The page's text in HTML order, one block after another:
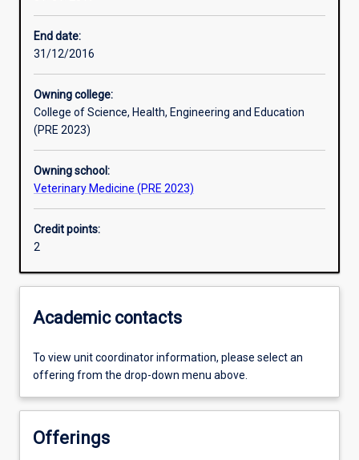
Assessments
Additional information
End date:
31/12/2016
Owning college:
College of Science, Health, Engineering and Education
(PRE 2023)
Owning school:
Veterinary Medicine (PRE 2023)
Credit points:
2
Academic contacts
To view unit coordinator information, please select an
offering from the drop-down menu above.
Offerings